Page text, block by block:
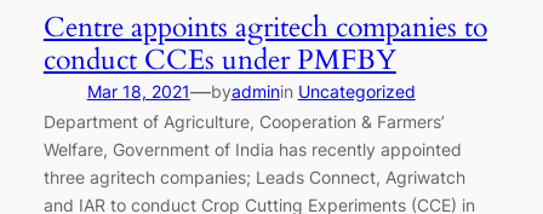
Centre appoints agritech companies to
conduct CCEs under PMFBY
Mar 18, 2021—byadminin Uncategorized
Department of Agriculture, Cooperation & Farmers’
Welfare, Government of India has recently appointed
three agritech companies; Leads Connect, Agriwatch
and IAR to conduct Crop Cutting Experiments (CCE) in